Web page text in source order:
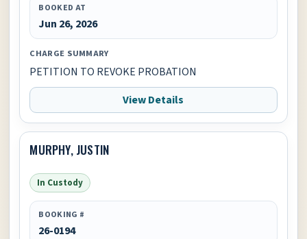
BOOKED AT
Jun 26, 2026
CHARGE SUMMARY
PETITION TO REVOKE PROBATION
View Details
MURPHY, JUSTIN
In Custody
BOOKING #
26-0194